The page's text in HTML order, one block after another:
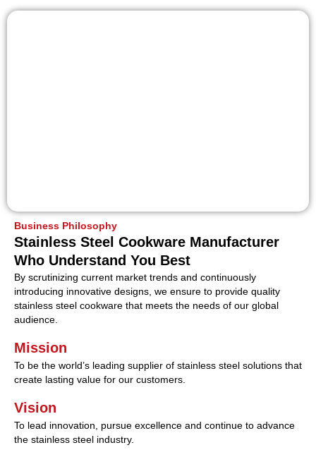
Business Philosophy
Stainless Steel Cookware Manufacturer
Who Understand You Best
By scrutinizing current market trends and continuously
introducing innovative designs, we ensure to provide quality
stainless steel cookware that meets the needs of our global
audience.
Mission
To be the world’s leading supplier of stainless steel solutions that
create lasting value for our customers.
Vision
To lead innovation, pursue excellence and continue to advance
the stainless steel industry.